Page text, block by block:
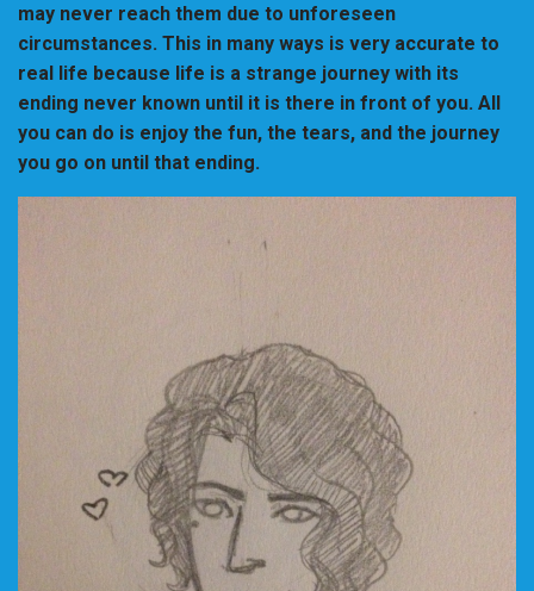
may never reach them due to unforeseen
circumstances. This in many ways is very accurate to
real life because life is a strange journey with its
ending never known until it is there in front of you. All
you can do is enjoy the fun, the tears, and the journey
you go on until that ending.